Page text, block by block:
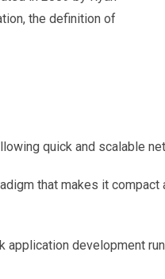
the definition of
quick and scalable
that makes it
development